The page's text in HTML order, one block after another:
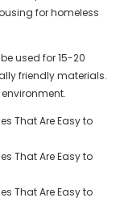
for homeless
used for 15-20
friendly materials.